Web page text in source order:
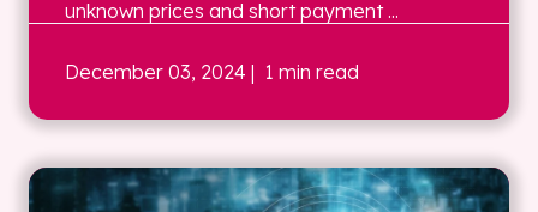
unknown prices and short payment ...
December 03, 2024 | 1 min read